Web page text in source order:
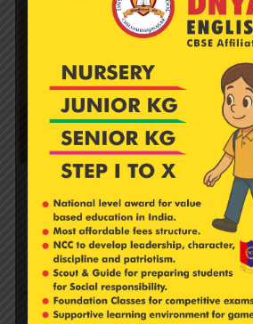
‘दिवा सजावट’ & आकाश कंदील
November 11,